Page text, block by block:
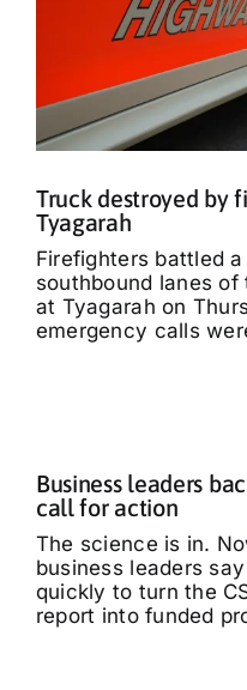
Truck destroyed by
Tyagarah
Firefighters battled
southbound lanes of
at Tyagarah on
emergency calls
Business leaders
call for action
The science is in.
business leaders
quickly to turn the
report into funded